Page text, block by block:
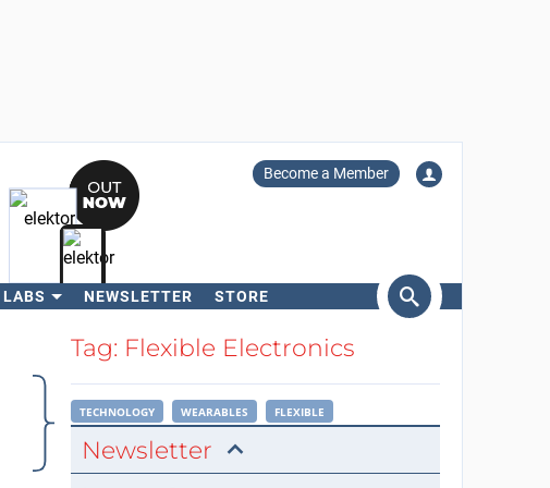
Become a Member
LABS NEWSLETTER STORE
SearchTag: Flexible Electronics
TECHNOLOGY WEARABLES FLEXIBLE
Newsletter